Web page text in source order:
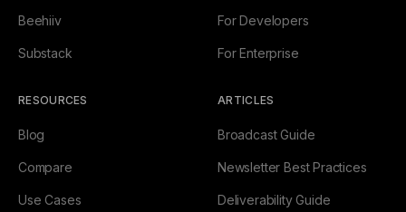
Beehiiv
Substack
For Developers
For Enterprise
RESOURCES
Blog
Compare
Use Cases
ARTICLES
Broadcast Guide
Newsletter Best Practices
Deliverability Guide